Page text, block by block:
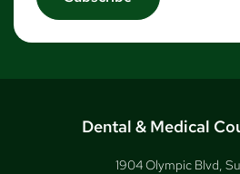
Dental & Medical
1904 Olympic Blvd,